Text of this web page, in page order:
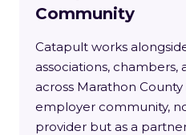
Community
Catapult works
associations,
across Marathon
employer community,
provider but as a